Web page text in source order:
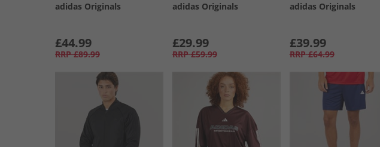
adidas Originals
£44.99
RRP £89.99
adidas Originals
£29.99
RRP £59.99
adidas Originals
£39.99
RRP £64.99